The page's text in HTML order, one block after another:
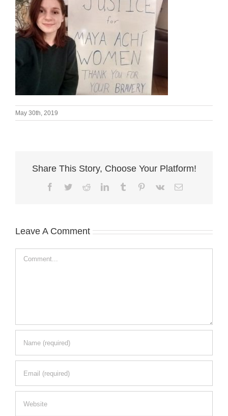
May 30th, 2019
Share This Story, Choose Your Platform!
Facebook
TwitterRedditLinkedInTumblr Pinterest
Vk Email
Leave A Comment
Comment